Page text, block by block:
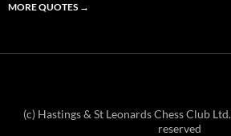
MORE QUOTES →
(c) Hastings & St Leonards Chess Club
reserved